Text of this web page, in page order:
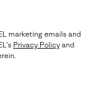
marketing emails and
Privacy Policy and